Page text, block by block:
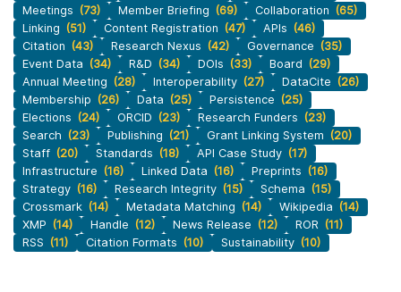
Meetings (73) Member Briefing (69) Collaboration (65)
Linking (51) Content Registration (47) APIs (46)
Citation (43) Research Nexus (42) Governance (35)
Event Data (34) R&D (34) DOIs (33) Board (29)
Annual Meeting (28) Interoperability (27) DataCite (26)
Membership (26) Data (25) Persistence (25)
Elections (24) ORCID (23) Research Funders (23)
Search (23) Publishing (21) Grant Linking System (20)
Staff (20) Standards (18) API Case Study (17)
Infrastructure (16) Linked Data (16) Preprints (16)
Strategy (16) Research Integrity (15) Schema (15)
Crossmark (14) Metadata Matching (14) Wikipedia (14)
XMP (14) Handle (12) News Release (12) ROR (11)
RSS (11) Citation Formats (10) Sustainability (10)